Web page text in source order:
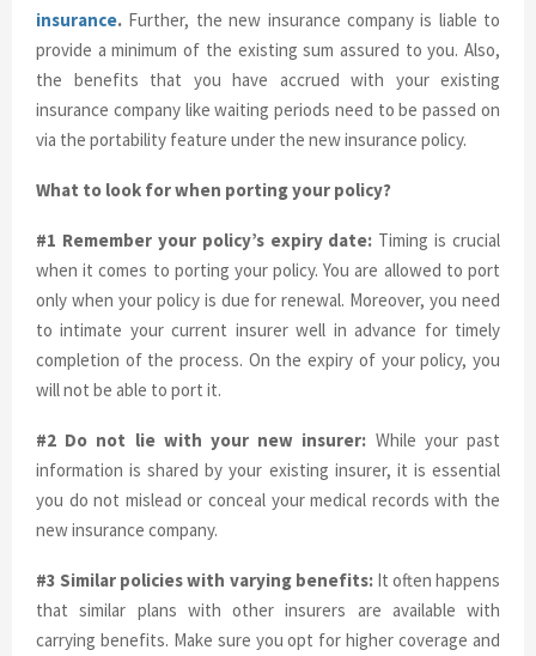
insurance. Further, the new insurance company is liable to
provide a minimum of the existing sum assured to you. Also,
the benefits that you have accrued with your existing
insurance company like waiting periods need to be passed on
via the portability feature under the new insurance policy.
What to look for when porting your policy?
#1 Remember your policy’s expiry date: Timing is crucial
when it comes to porting your policy. You are allowed to port
only when your policy is due for renewal. Moreover, you need
to intimate your current insurer well in advance for timely
completion of the process. On the expiry of your policy, you
will not be able to port it.
#2 Do not lie with your new insurer: While your past
information is shared by your existing insurer, it is essential
you do not mislead or conceal your medical records with the
new insurance company.
#3 Similar policies with varying benefits:It often happens
that similar plans with other insurers are available with
carrying benefits. Make sure you opt for higher coverage and